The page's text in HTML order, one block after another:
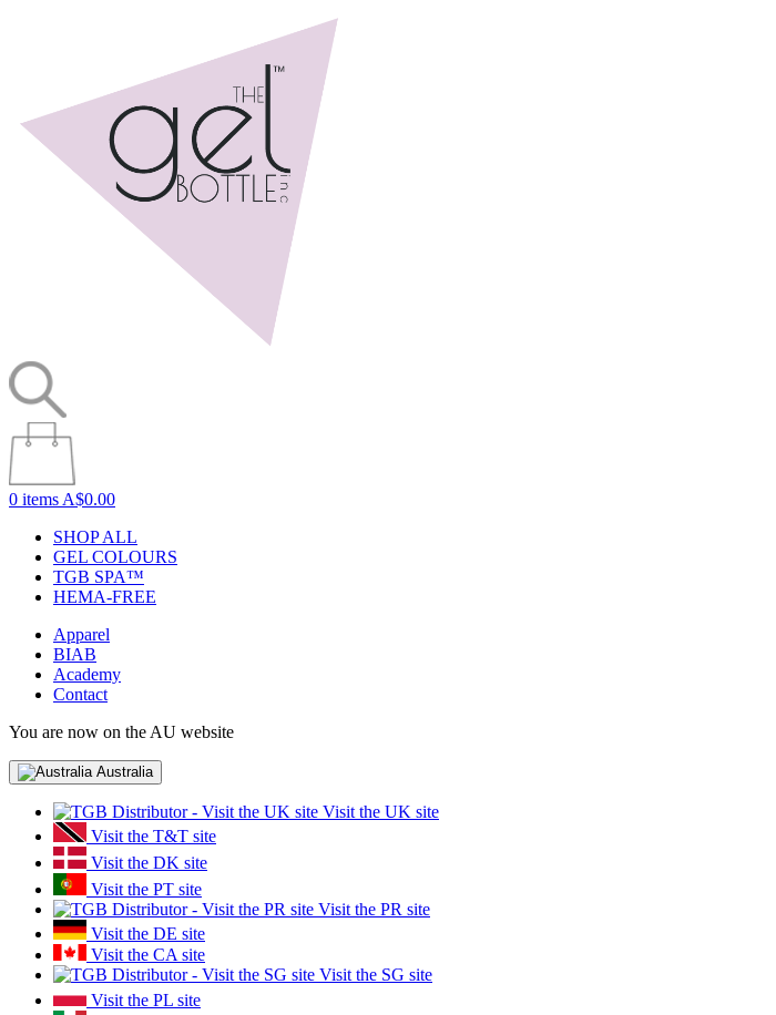
0 items A$0.00
SHOP ALL
GEL COLOURS
TGB SPA™
HEMA-FREE
Apparel
BIAB
Academy
Contact
You are now on the AU website
Australia
Visit the UK site
Visit the T&T site
Visit the DK site
Visit the PT site
Visit the PR site
Visit the DE site
Visit the CA site
Visit the SG site
Visit the PL site